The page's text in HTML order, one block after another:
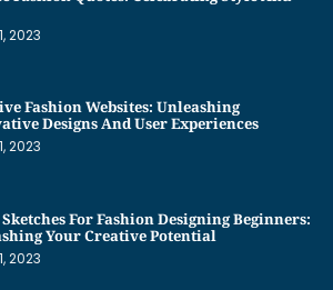
2023
Designs And User Experiences
2023
Your Creative Potential
2023